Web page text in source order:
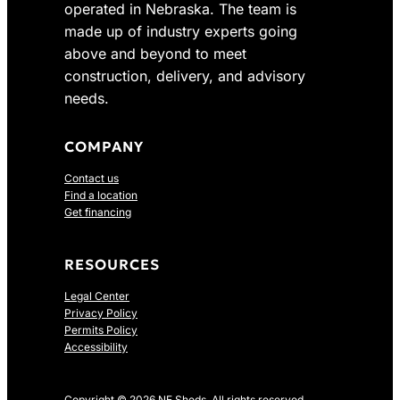
2
4
1
.
0
7
.
0
0
operated in Nebraska. The team is
made up of industry experts going
above and beyond to meet
construction, delivery, and advisory
needs.
COMPANY
Contact us
Find a location
Get financing
RESOURCES
Legal Center
Privacy Policy
Permits Policy
Accessibility